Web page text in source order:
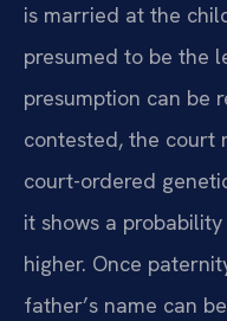
is married at the
presumed to be the
presumption can be
contested, the court
court-ordered
it shows a
higher. Once
father’s name can